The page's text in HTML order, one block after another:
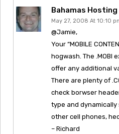
Bahamas Hosting
May 27, 2008 At 10:10
@Jamie,
Your “MOBILE
hogwash. The .MOBI
offer any additional
There are plenty of
check borwser
type and
other cell phones,
– Richard